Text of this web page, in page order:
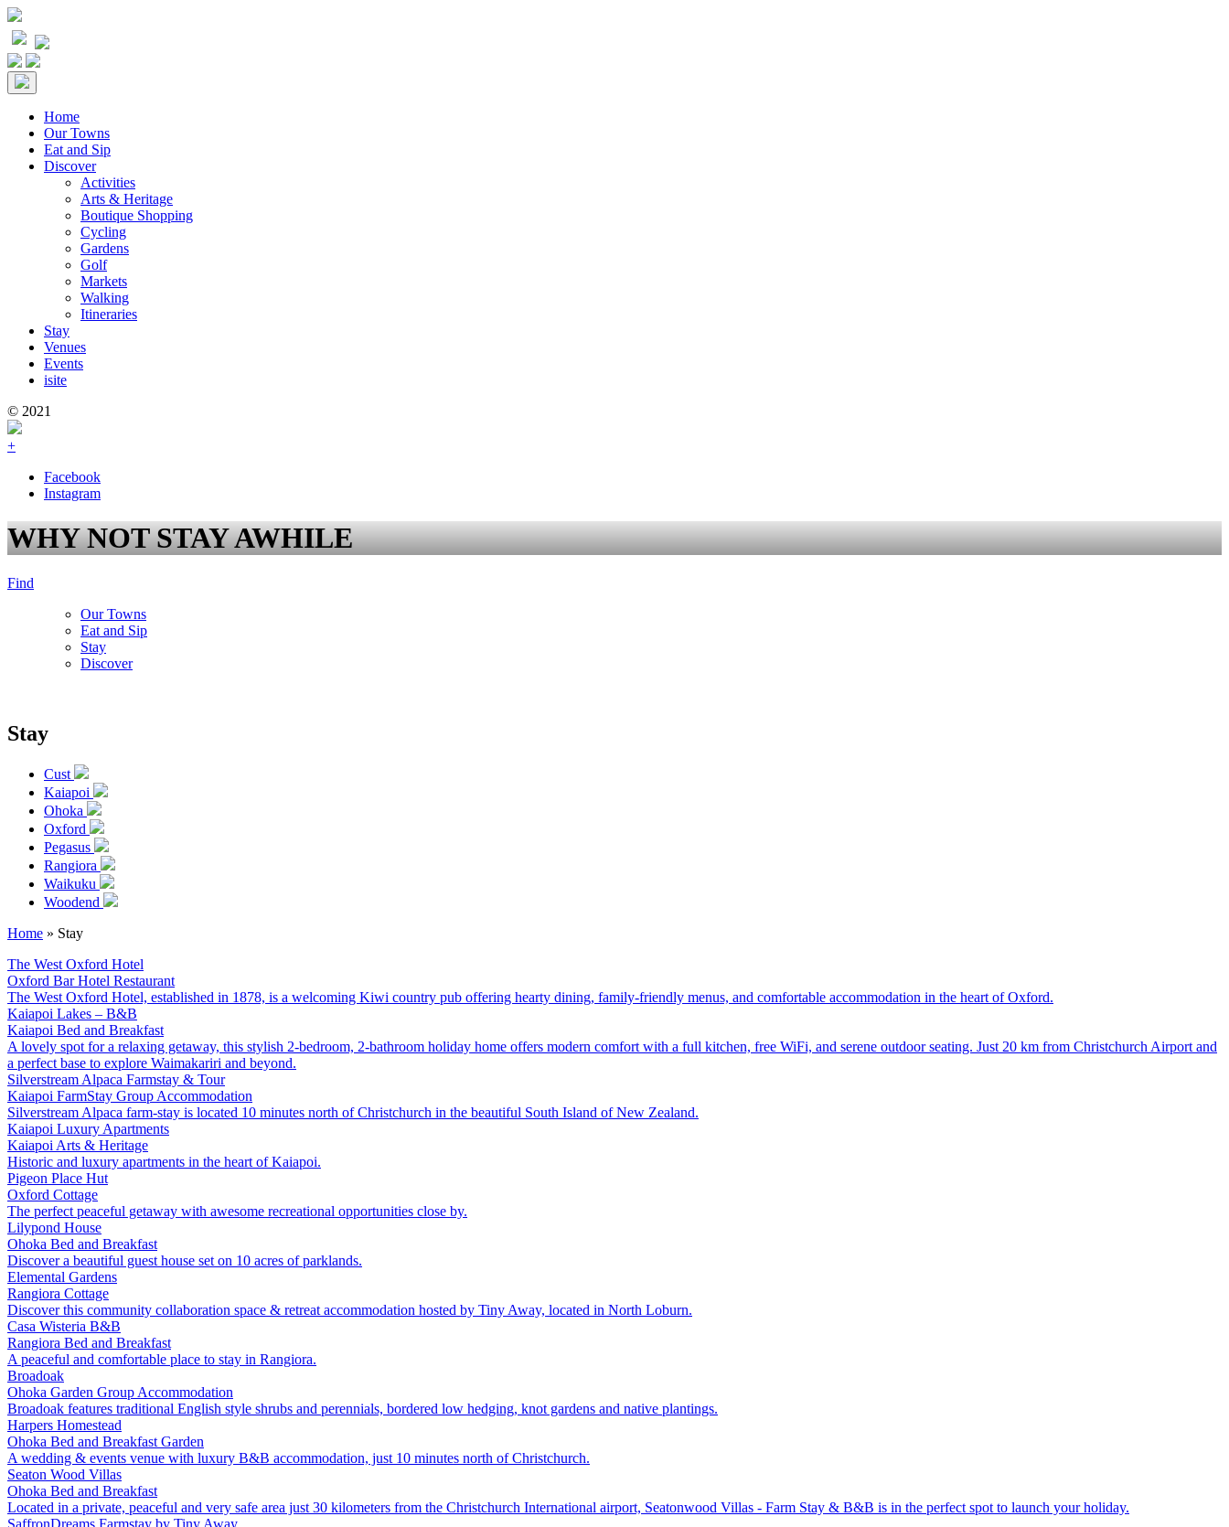
Home
Our Towns
Eat and Sip
Discover
Activities
Arts & Heritage
Boutique Shopping
Cycling
Gardens
Golf
Markets
Walking
Itineraries
Stay
Venues
Events
isite
© 2021
+
Facebook
Instagram
WHY NOT STAY AWHILE
Find
Our Towns
Eat and Sip
Stay
Discover
Stay
Cust
Kaiapoi
Ohoka
Oxford
Pegasus
Rangiora
Waikuku
Woodend
Home » Stay
The West Oxford Hotel
Oxford BarHotel Restaurant
The West Oxford Hotel, established in 1878, is a welcoming Kiwi country pub offering hearty dining, family-friendly menus, and comfortable accommodation in the heart of Oxford.
Kaiapoi Lakes – B&B
Kaiapoi Bed and Breakfast
A lovely spot for a relaxing getaway, this stylish 2-bedroom, 2-bathroom holiday home offers modern comfort with a full kitchen, free WiFi, and serene outdoor seating. Just 20 km from Christchurch Airport and
a perfect base to explore Waimakariri and beyond.
Silverstream Alpaca Farmstay & Tour
Kaiapoi FarmStay Group Accommodation
Silverstream Alpaca farm-stay is located 10 minutes north of Christchurch in the beautiful South Island of New Zealand.
Kaiapoi Luxury Apartments
Kaiapoi Arts & Heritage
Historic and luxury apartments in the heart of Kaiapoi.
Pigeon Place Hut
Oxford Cottage
The perfect peaceful getaway with awesome recreational opportunities close by.
Lilypond House
Ohoka Bed and Breakfast
Discover a beautiful guest house set on 10 acres of parklands.
Elemental Gardens
Rangiora Cottage
Discover this community collaboration space & retreat accommodation hosted by Tiny Away, located in North Loburn.
Casa Wisteria B&B
Rangiora Bed and Breakfast
A peaceful and comfortable place to stay in Rangiora.
Broadoak
Ohoka Garden Group Accommodation
Broadoak features traditional English style shrubs and perennials, bordered low hedging, knot gardens and native plantings.
Harpers Homestead
Ohoka Bed and Breakfast Garden
A wedding & events venue with luxury B&B accommodation, just 10 minutes north of Christchurch.
Seaton Wood Villas
Ohoka Bed and Breakfast
Located in a private, peaceful and very safe area just 30 kilometers from the Christchurch International airport, Seatonwood Villas - Farm Stay & B&B is in the perfect spot to launch your holiday.
SaffronDreams Farmstay by Tiny Away